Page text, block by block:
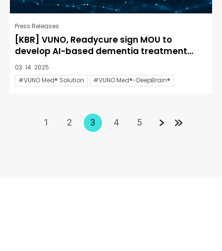
Press Releases
[KBR] VUNO, Readycure sign MOU to
develop AI-based dementia treatment...
03. 14. 2025
#VUNO Med® Solution
#VUNO Med®-DeepBrain®
1 2 3 4 5